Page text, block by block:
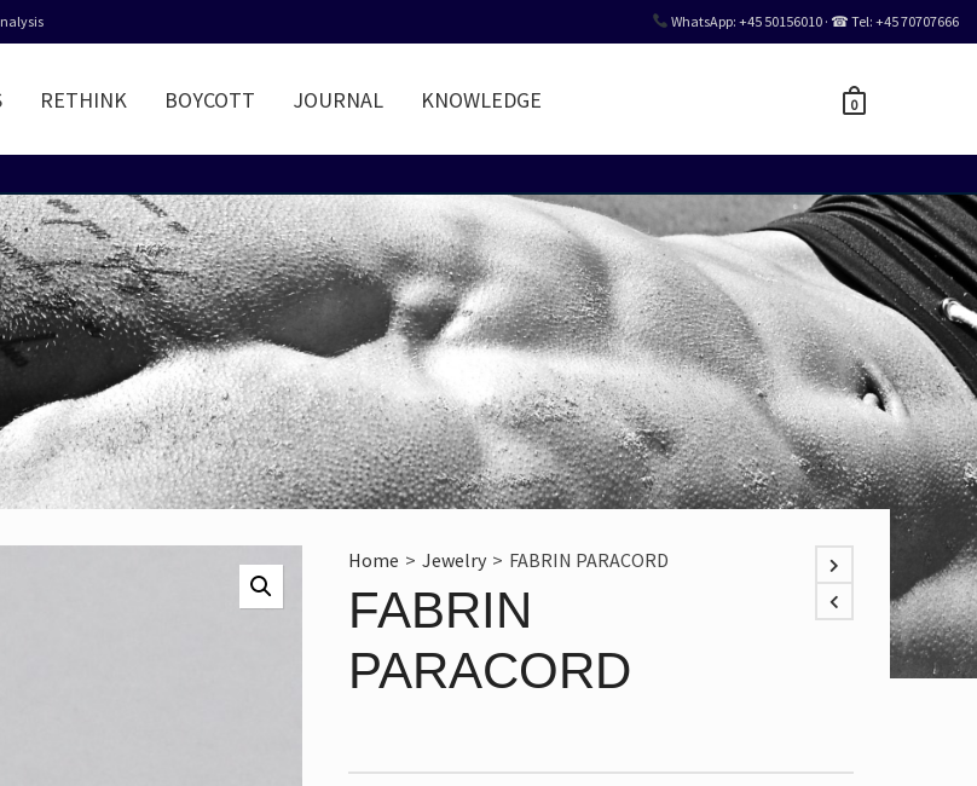
WhatsApp: +45 50156010 · ☎ Tel: +45 70707666
RETHINK BOYCOTT JOURNAL KNOWLEDGE 0
Home > Jewelry > FABRIN PARACORD
FABRIN
PARACORD